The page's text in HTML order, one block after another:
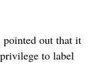
pointed out that it
to label